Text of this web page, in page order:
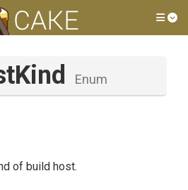
Enum
of build host.